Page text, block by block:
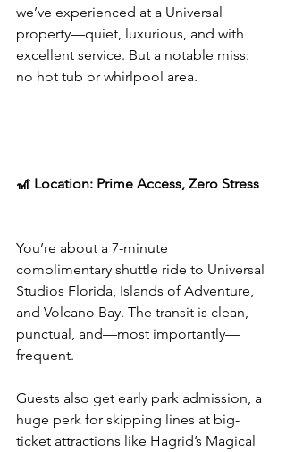
we’ve experienced at a Universal
property—quiet, luxurious, and with
excellent service. But a notable miss:
no hot tub or whirlpool area.
🎢 Location: Prime Access, Zero Stress
You’re about a 7-minute
complimentary shuttle ride to Universal
Studios Florida, Islands of Adventure,
and Volcano Bay. The transit is clean,
punctual, and—most importantly—
frequent.
Guests also get early park admission, a
huge perk for skipping lines at big-
ticket attractions like Hagrid’s Magical